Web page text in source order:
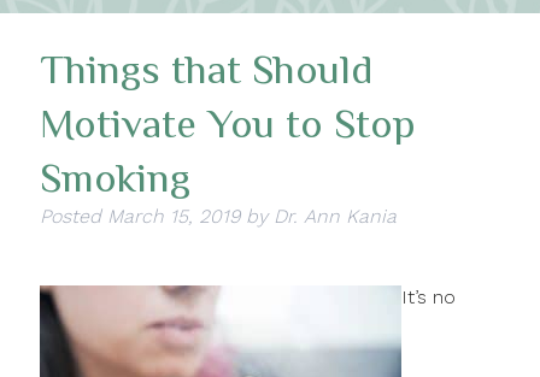
Things that Should
Motivate You to Stop
Smoking
Posted March 15, 2019 by Dr. Ann Kania
It’s no